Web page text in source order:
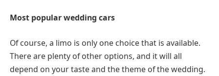
Most popular wedding cars
Of course, a limo is only one choice that is available.
There are plenty of other options, and it will all
depend on your taste and the theme of the wedding.